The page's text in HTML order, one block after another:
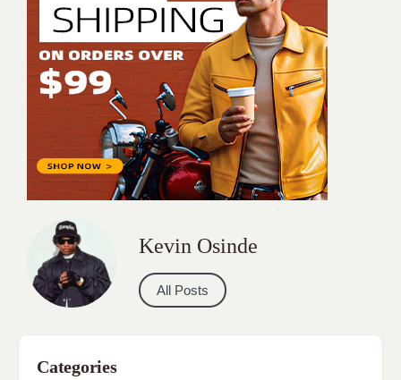
Kevin Osinde
All Posts
Categories